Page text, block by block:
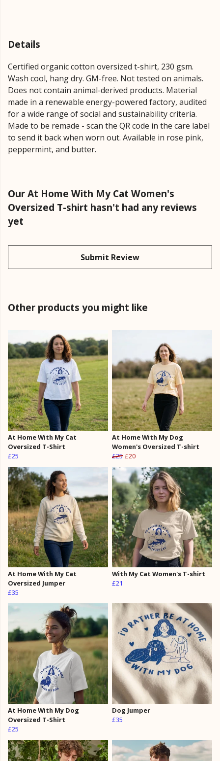
Details
Certified organic cotton oversized t-shirt, 230 gsm.
Wash cool, hang dry. GM-free. Not tested on animals.
Does not contain animal-derived products. Material
made in a renewable energy-powered factory, audited
for a wide range of social and sustainability criteria.
Made to be remade - scan the QR code in the care label
to send it back when worn out. Available in rose pink,
peppermint, and butter.
Our At Home With My Cat Women's
Oversized T-shirt hasn't had any reviews
yet
Submit Review
Other products you might like
At Home With My Cat
Oversized T-Shirt
£25
At Home With My Dog
Women's Oversized T-shirt
£25 £20
At Home With My Cat
Oversized Jumper
£35
With My Cat Women's T-shirt
£21
At Home With My Dog
Oversized T-Shirt
£25
Dog Jumper
£35